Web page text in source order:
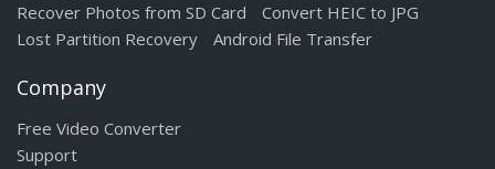
Recover Photos from SD Card
Convert HEIC to JPG
Lost Partition Recovery
Android File Transfer
Company
Free Video Converter
Support